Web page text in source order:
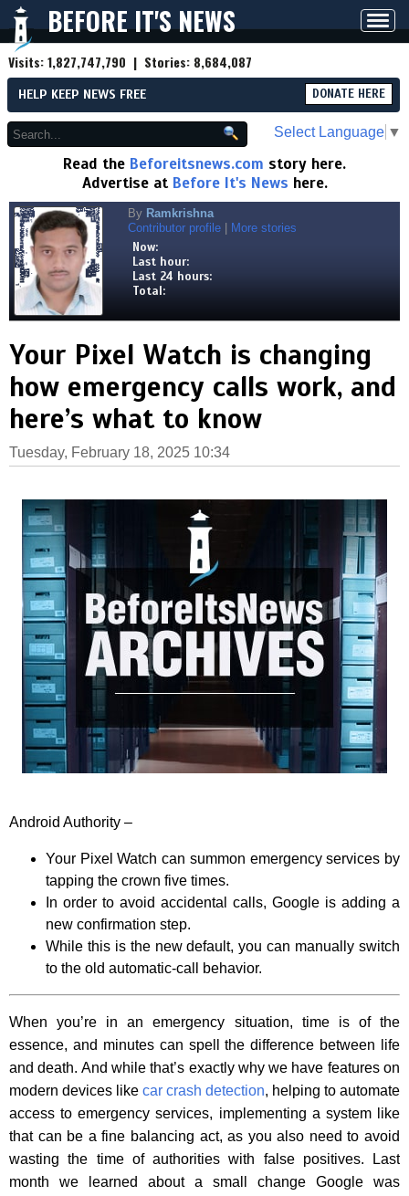
BEFORE IT'S NEWS
Visits:1,827,747,790 | Stories: 8,684,087
HELP KEEP NEWS FREE DONATE HERE
Select Language ▼
Read the Beforeitsnews.com story here.
Advertise at Before It's News here.
By Ramkrishna
Contributor profile
More stories
Now:
Last hour:
Last 24 hours:
Total:
Your Pixel Watch is changing
how emergency calls work, and
here’s what to know
Tuesday, February 18, 2025 10:34
Android Authority –
Your Pixel Watch can summon emergency services by
tapping the crown five times.
In order to avoid accidental calls, Google is adding a
new confirmation step.
While this is the new default, you can manually switch
to the old automatic-call behavior.
When you’re in an emergency situation, time is of the
essence, and minutes can spell the difference between life
and death. And while that’s exactly why we have features on
modern devices like car crash detection, helping to automate
access to emergency services, implementing a system like
that can be a fine balancing act, as you also need to avoid
wasting the time of authorities with false positives. Last
month we learned about a small change Google was